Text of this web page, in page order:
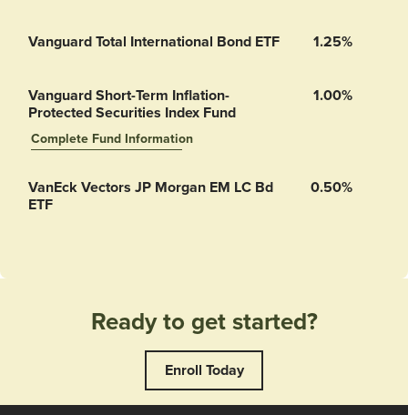
Vanguard Total International Bond ETF 1.25%
Vanguard Short-Term Inflation-
Protected Securities Index Fund
1.00%
Vanguard Short-Term Inflation-Protected Securities Index Fund’s
Complete Fund Information
VanEck Vectors JP Morgan EM LC Bd
ETF
0.50%
Ready to get started?
Enroll Today